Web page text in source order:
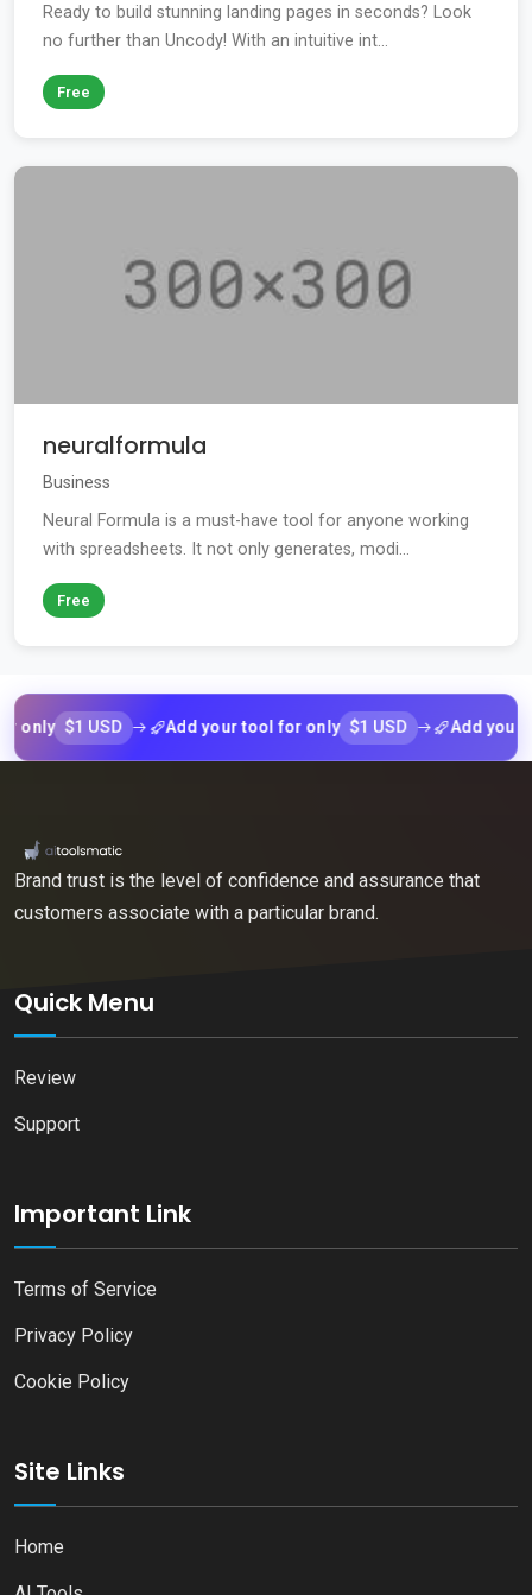
Ready to build stunning landing pages in seconds? Look
no further than Uncody! With an intuitive int...
Free
neuralformula
Business
Neural Formula is a must-have tool for anyone working
with spreadsheets. It not only generates, modi...
Free
$1 USD Add your tool for only $1 USD Add your tool
Brand trust is the level of confidence and assurance that
customers associate with a particular brand.
Quick Menu
Review
Support
Important Link
Terms of Service
Privacy Policy
Cookie Policy
Site Links
Home